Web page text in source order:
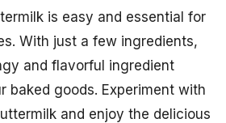
is easy and essential for
With just a few ingredients,
and flavorful ingredient
baked goods. Experiment with
and enjoy the delicious